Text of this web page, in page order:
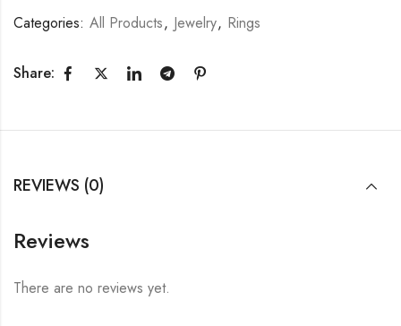
Categories: All Products, Jewelry, Rings
Share:
REVIEWS (0)
Reviews
There are no reviews yet.